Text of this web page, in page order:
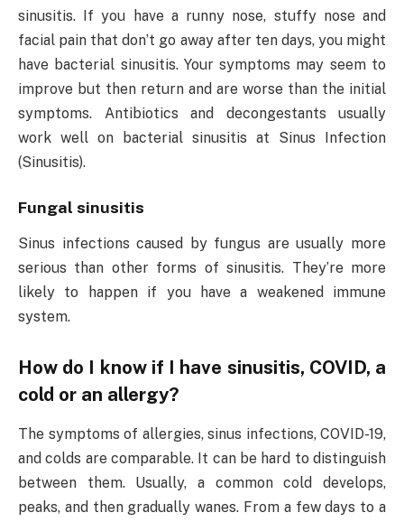
sinusitis. If you have a runny nose, stuffy nose and
facial pain that don’t go away after ten days, you might
have bacterial sinusitis. Your symptoms may seem to
improve but then return and are worse than the initial
symptoms. Antibiotics and decongestants usually
work well on bacterial sinusitis at Sinus Infection
(Sinusitis).
Fungal sinusitis
Sinus infections caused by fungus are usually more
serious than other forms of sinusitis. They’re more
likely to happen if you have a weakened immune
system.
How do I know if I have sinusitis, COVID, a
cold or an allergy?
The symptoms of allergies, sinus infections, COVID-19,
and colds are comparable. It can be hard to distinguish
between them. Usually, a common cold develops,
peaks, and then gradually wanes. From a few days to a